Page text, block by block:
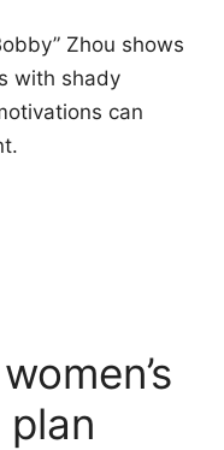
Zhou shows
with shady
can